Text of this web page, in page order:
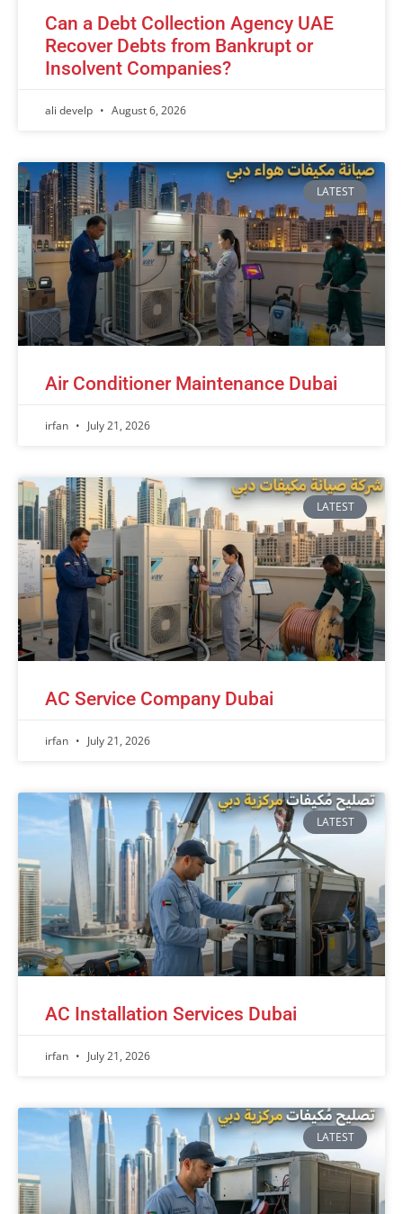
Can a Debt Collection Agency UAE
Recover Debts from Bankrupt or
Insolvent Companies?
ali develp August 6, 2026
LATEST
Air Conditioner Maintenance Dubai
irfan July 21, 2026
LATEST
AC Service Company Dubai
irfan July 21, 2026
LATEST
AC Installation Services Dubai
irfan July 21, 2026
LATEST